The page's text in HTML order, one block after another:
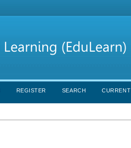
REGISTER SEARCH CURRENT